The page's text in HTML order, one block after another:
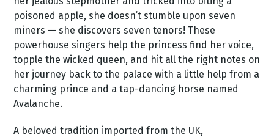
poisoned apple, she doesn’t stumble upon seven
miners — she discovers seven tenors! These
powerhouse singers help the princess find her voice,
topple the wicked queen, and hit all the right notes on
her journey back to the palace with a little help from a
charming prince and a tap-dancing horse named
Avalanche.
A beloved tradition imported from the UK,